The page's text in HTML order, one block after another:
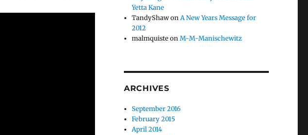
Yetta Kane
TandyShawonA New Years Message for
2012
malmquisteonM-M-Manischewitz
ARCHIVES
September 2016
February 2015
April 2014